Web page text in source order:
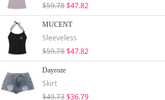
$59.78$47.82
MUCENT
Sleeveless
$59.78$47.82
Dayroze
Skirt
$49.73$36.79